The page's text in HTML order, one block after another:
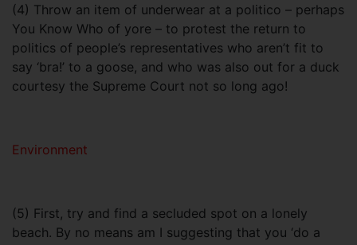
(4) Throw an item of underwear at a politico – perhaps
You Know Who of yore – to protest the return to
politics of people’s representatives who aren’t fit to
say ‘bra!’ to a goose, and who was also out for a duck
courtesy the Supreme Court not so long ago!
Environment
(5) First, try and find a secluded spot on a lonely
beach. By no means am I suggesting that you ‘do a